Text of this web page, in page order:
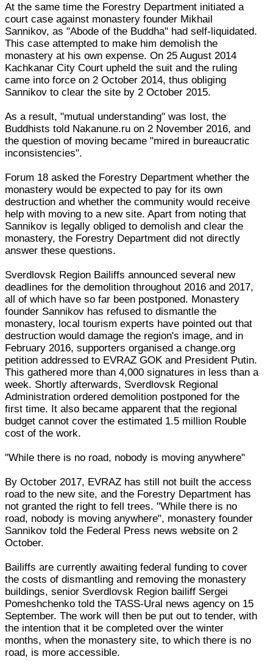
At the same time the Forestry Department initiated a
court case against monastery founder Mikhail
Sannikov, as "Abode of the Buddha" had self-liquidated.
This case attempted to make him demolish the
monastery at his own expense. On 25 August 2014
Kachkanar City Court upheld the suit and the ruling
came into force on 2 October 2014, thus obliging
Sannikov to clear the site by 2 October 2015.
As a result, "mutual understanding" was lost, the
Buddhists told Nakanune.ru on 2 November 2016, and
the question of moving became "mired in bureaucratic
inconsistencies".
Forum 18 asked the Forestry Department whether the
monastery would be expected to pay for its own
destruction and whether the community would receive
help with moving to a new site. Apart from noting that
Sannikov is legally obliged to demolish and clear the
monastery, the Forestry Department did not directly
answer these questions.
Sverdlovsk Region Bailiffs announced several new
deadlines for the demolition throughout 2016 and 2017,
all of which have so far been postponed. Monastery
founder Sannikov has refused to dismantle the
monastery, local tourism experts have pointed out that
destruction would damage the region's image, and in
February 2016, supporters organised a change.org
petition addressed to EVRAZ GOK and President Putin.
This gathered more than 4,000 signatures in less than a
week. Shortly afterwards, Sverdlovsk Regional
Administration ordered demolition postponed for the
first time. It also became apparent that the regional
budget cannot cover the estimated 1.5 million Rouble
cost of the work.
"While there is no road, nobody is moving anywhere"
By October 2017, EVRAZ has still not built the access
road to the new site, and the Forestry Department has
not granted the right to fell trees. "While there is no
road, nobody is moving anywhere", monastery founder
Sannikov told the Federal Press news website on 2
October.
Bailiffs are currently awaiting federal funding to cover
the costs of dismantling and removing the monastery
buildings, senior Sverdlovsk Region bailiff Sergei
Pomeshchenko told the TASS-Ural news agency on 15
September. The work will then be put out to tender, with
the intention that it be completed over the winter
months, when the monastery site, to which there is no
road, is more accessible.